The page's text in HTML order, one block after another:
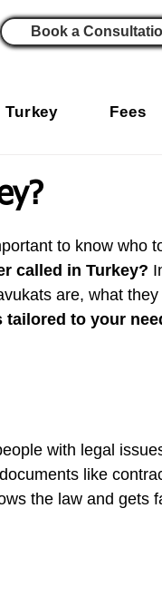
Book a
Turkey Fees
to know who
called in Turkey?
are, what they
tailored to your
with legal
like
the law and gets